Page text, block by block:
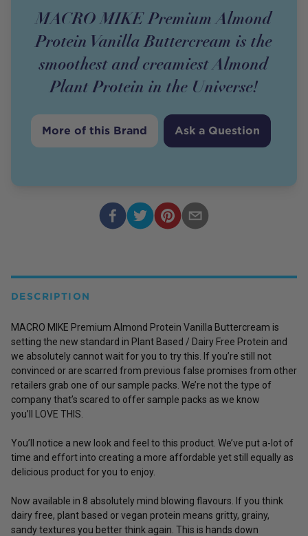
MACRO MIKE Premium Almond
Protein Vanilla Buttercream is the
smoothest and creamiest Almond
Plant Protein in the Universe!
More of this Brand Ask a Question
DESCRIPTION
MACRO MIKE Premium Almond Protein Vanilla Buttercream is
setting the new standard in Plant Based / Dairy Free Protein and
we absolutely cannot wait for you to try this. If you’re still not
convinced or are scarred from previous false promises from other
retailers grab one of our sample packs. We’re not the type of
company that’s scared to offer sample packs as we know
you’ll LOVE THIS.
You’ll notice a new look and feel to this product. We’ve put a-lot of
time and effort into creating a more affordable yet still equally as
delicious product for you to enjoy.
Now available in 8 absolutely mind blowing flavours. If you think
dairy free, plant based or vegan protein means gritty, grainy,
sandy textures you better think again. This is hands down